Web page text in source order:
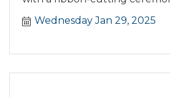
Wednesday Jan 29, 2025